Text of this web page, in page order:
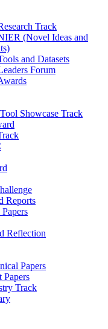
Track
(Novel Ideas and
and Datasets
Forum
Showcase Track
Reports
Reflection
Papers
Papers
Track